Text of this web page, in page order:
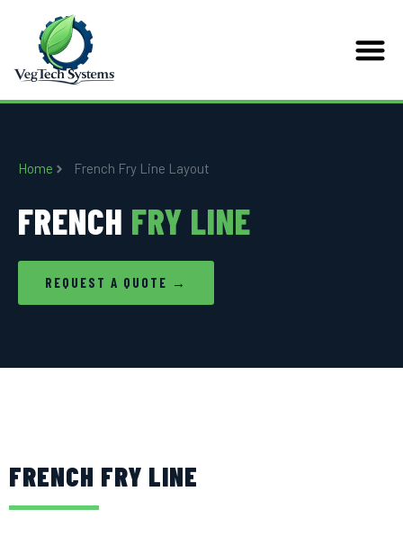
Home French Fry Line Layout
FRENCH FRY LINE
REQUEST A QUOTE →
FRENCH FRY LINE